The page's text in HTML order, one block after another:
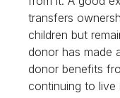
transfers
children but
donor has made
donor benefits
continuing to live